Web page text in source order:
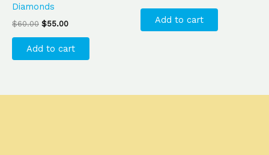
Diamonds
$60.00 $55.00
Add to cart
Add to cart